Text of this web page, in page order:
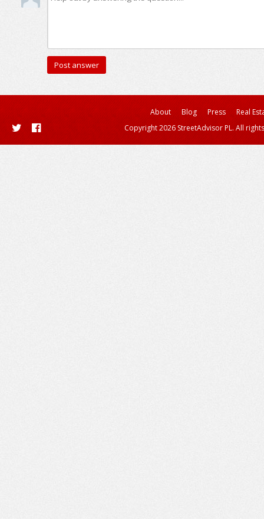
About Blog Press
Real
Copyright 2026 StreetAdvisor PL. All